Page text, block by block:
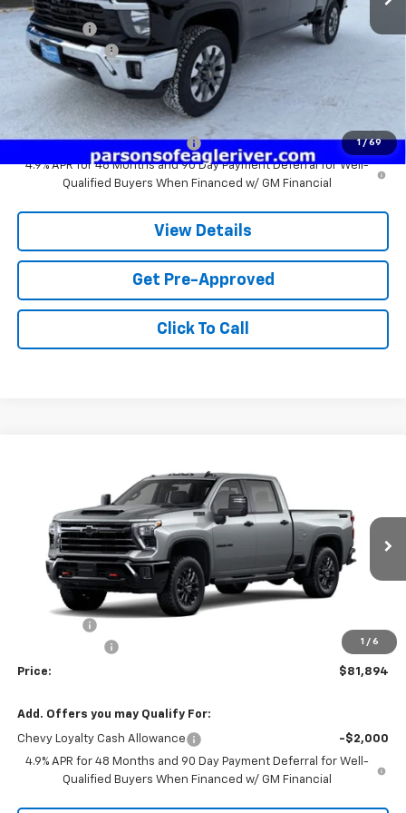
1 / 69
MSRP:
$79,120
Service fee
+$259
Customer Cash
Price:
Add. Offers you may Qualify For:
Chevy Loyalty Cash Allowance
-$2,000
4.9% APR for 48 Months and 90 Day Payment Deferral for Well-
Qualified Buyers When Financed w/ GM Financial
View Details
Get Pre-Approved
Click To Call
1 / 6
2GC4KNEYXT1213313Stock:T1213313Model:CK20743
In Stock 1 mi Ext. Int.
Less
-$1,000
Price: $81,894
Add. Offers you may Qualify For:
Chevy Loyalty Cash Allowance
-$2,000
4.9% APR for 48 Months and 90 Day Payment Deferral for Well-
Qualified Buyers When Financed w/ GM Financial